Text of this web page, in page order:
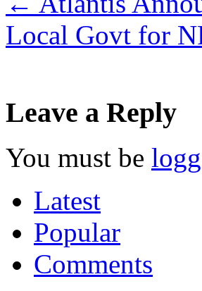
Local Govt for
Leave a Reply
You must be
Latest
Popular
Comments